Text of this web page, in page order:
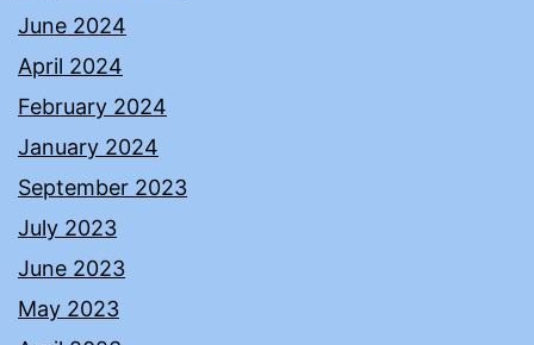
June 2024
April 2024
February 2024
January 2024
September 2023
July 2023
June 2023
May 2023